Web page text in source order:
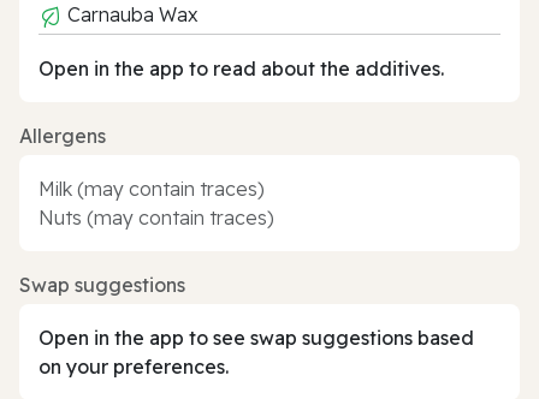
Carnauba Wax
Open in the app to read about the additives.
Allergens
Milk (may contain traces)
Nuts (may contain traces)
Swap suggestions
Open in the app to see swap suggestions based
on your preferences.